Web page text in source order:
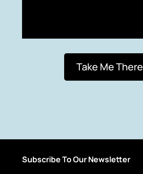
Take Me There
Subscribe To Our Newsletter